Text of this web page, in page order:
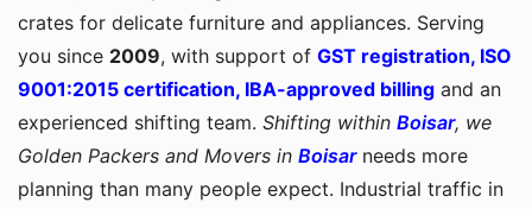
crates for delicate furniture and appliances. Serving
you since 2009, with support of GST registration, ISO
9001:2015 certification, IBA-approved billing and an
experienced shifting team. Shifting within Boisar, we
Golden Packers and Movers in Boisarneeds more
planning than many people expect. Industrial traffic in